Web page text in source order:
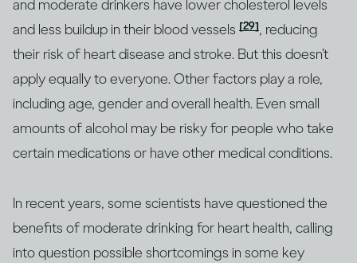
and moderate drinkers have lower cholesterol levels
and less buildup in their blood vessels [29], reducing
their risk of heart disease and stroke. But this doesn’t
apply equally to everyone. Other factors play a role,
including age, gender and overall health. Even small
amounts of alcohol may be risky for people who take
certain medications or have other medical conditions.
In recent years, some scientists have questioned the
benefits of moderate drinking for heart health, calling
into question possible shortcomings in some key